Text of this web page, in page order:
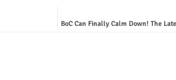
BoC Can Finally Calm Down! The